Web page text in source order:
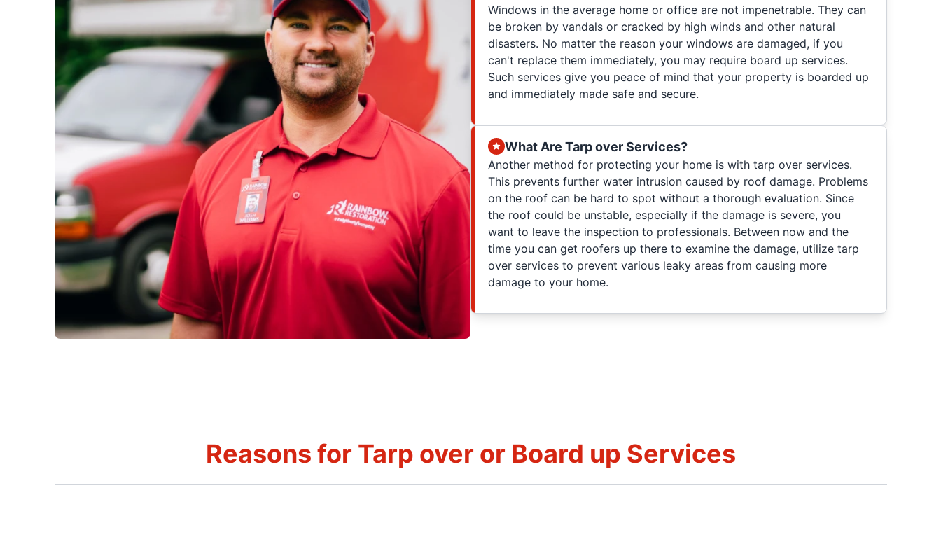
Windows in the average home or office are not impenetrable. They can
be broken by vandals or cracked by high winds and other natural
disasters. No matter the reason your windows are damaged, if you
can't replace them immediately, you may require board up services.
Such services give you peace of mind that your property is boarded up
and immediately made safe and secure.
What Are Tarp over Services?
Another method for protecting your home is with tarp over services.
This prevents further water intrusion caused by roof damage. Problems
on the roof can be hard to spot without a thorough evaluation. Since
the roof could be unstable, especially if the damage is severe, you
want to leave the inspection to professionals. Between now and the
time you can get roofers up there to examine the damage, utilize tarp
over services to prevent various leaky areas from causing more
damage to your home.
Reasons for Tarp over or Board up Services